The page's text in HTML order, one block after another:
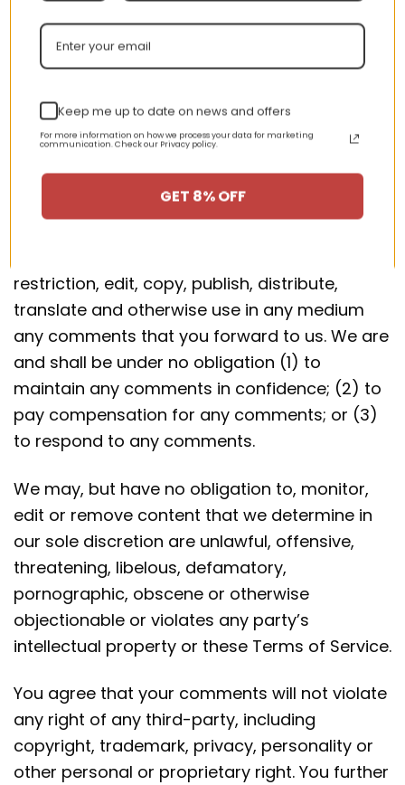
Section 9 – User comments,
feedback and other submissions
If, at our request, you send certain specific
submissions (for example contest entries) or
without a request from us you send creative
ideas, suggestions, proposals, plans, or other
materials, whether online, by email, by postal
restriction, edit, copy, publish, distribute,
translate and otherwise use in any medium
any comments that you forward to us. We are
and shall be under no obligation (1) to
maintain any comments in confidence; (2) to
pay compensation for any comments; or (3)
to respond to any comments.
We may, but have no obligation to, monitor,
edit or remove content that we determine in
our sole discretion are unlawful, offensive,
threatening, libelous, defamatory,
pornographic, obscene or otherwise
objectionable or violates any party’s
intellectual property or these Terms of Service.
You agree that your comments will not violate
any right of any third-party, including
copyright, trademark, privacy, personality or
other personal or proprietary right. You further
Keep me up to date on news and offers
For more information on how we process your data for marketing
communication. Check our Privacy policy.
GET 8% OFF